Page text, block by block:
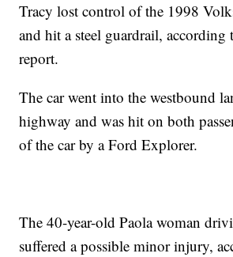
Tracy lost control of the 1998
and hit a steel guardrail, according
report.
The car went into the westbound
highway and was hit on both
of the car by a Ford Explorer.
The 40-year-old Paola woman
suffered a possible minor injury,